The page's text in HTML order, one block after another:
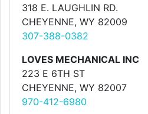
318 E. LAUGHLIN RD.
CHEYENNE, WY 82009
307-388-0382
LOVES MECHANICAL INC
223 E 6TH ST
CHEYENNE, WY 82007
970-412-6980